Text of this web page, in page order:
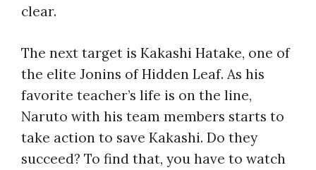
clear.
The next target is Kakashi Hatake, one of
the elite Jonins of Hidden Leaf. As his
favorite teacher’s life is on the line,
Naruto with his team members starts to
take action to save Kakashi. Do they
succeed? To find that, you have to watch